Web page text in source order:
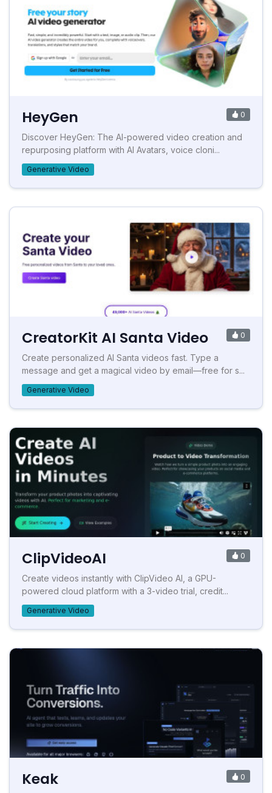
HeyGen 0
Discover HeyGen: The AI-powered video creation and
repurposing platform with AI Avatars, voice cloni...
Generative Video
CreatorKit AI Santa Video 0
Create personalized AI Santa videos fast. Type a
message and get a magical video by email—free for s...
Generative Video
ClipVideoAI 0
Create videos instantly with ClipVideo AI, a GPU-
powered cloud platform with a 3-video trial, credit...
Generative Video
Keak 0